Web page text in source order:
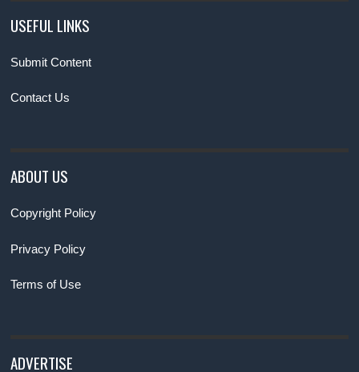
USEFUL LINKS
Submit Content
Contact Us
ABOUT US
Copyright Policy
Privacy Policy
Terms of Use
ADVERTISE